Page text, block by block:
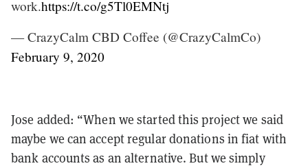
work.https://t.co/g5Tl0EMNtj
— CrazyCalm CBD Coffee (@CrazyCalmCo)
February 9, 2020
Jose added: “When we started this project we said
maybe we can accept regular donations in fiat with
bank accounts as an alternative. But we simply